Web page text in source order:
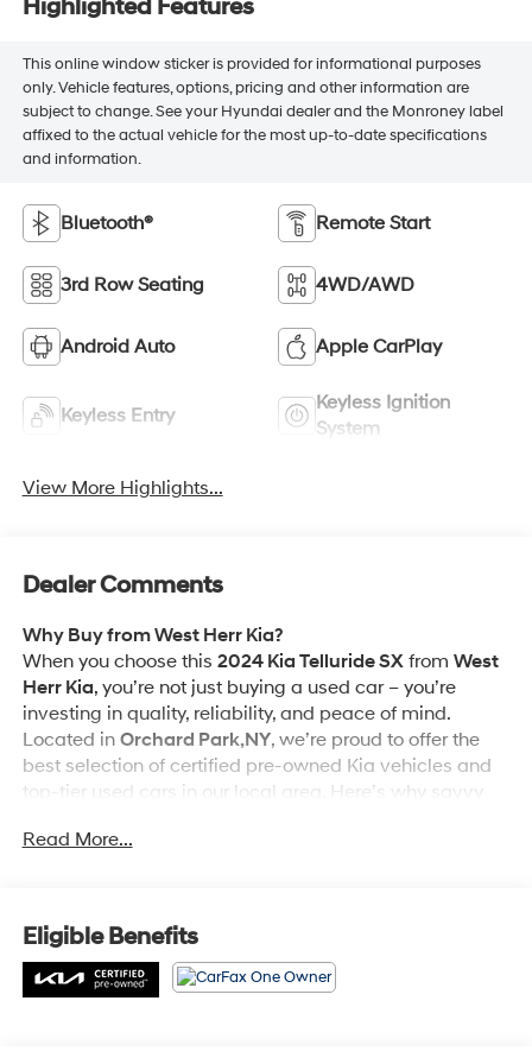
Highlighted Features
This online window sticker is provided for informational purposes
only. Vehicle features, options, pricing and other information are
subject to change. See your Hyundai dealer and the Monroney label
affixed to the actual vehicle for the most up-to-date specifications
and information.
Bluetooth® Remote Start
3rd Row Seating 4WD/AWD
Android Auto Apple CarPlay
Keyless Entry
Keyless Ignition
System
View More Highlights...
Dealer Comments
Why Buy from West Herr Kia?
When you choose this 2024 Kia Telluride SXfrom West
Herr Kia, you’re not just buying a used car – you’re
investing in quality, reliability, and peace of mind.
Located in Orchard Park,NY, we’re proud to offer the
best selection of certified pre-owned Kia vehicles and
top-tier used cars in our local area. Here’s why savvy
comprehensive warranty, including 12-month/12,000-
mile ""Platinum Coverage"" and a 120-month/100,000-
mile Powertrain Limited Warranty, you can purchase
this Vehicle with complete confidence.
Read More...
Eligible Benefits